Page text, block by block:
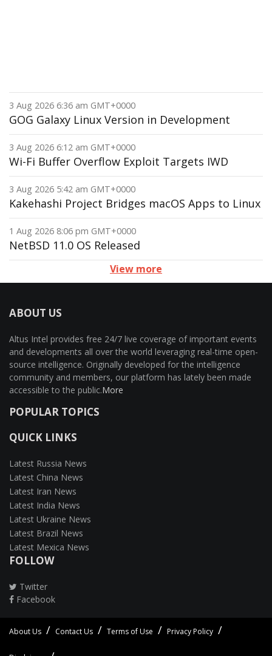
3 Aug 2026 6:36 am GMT+0000
GOG Galaxy Linux Version in Development
3 Aug 2026 6:12 am GMT+0000
Wi-Fi Buffer Overflow Exploit Targets IWD
3 Aug 2026 5:42 am GMT+0000
Kakehashi Project Bridges macOS Apps to Linux
1 Aug 2026 8:06 pm GMT+0000
NetBSD 11.0 OS Released
View more
ABOUT US
Altus Intel provides free 24/7 live coverage of important events
and developments all over the world leveraging real-time open-
source intelligence. Originally developed for the intelligence
community and members, our platform has lately been made
accessible to the public.More
POPULAR TOPICS
QUICK LINKS
Latest Russia News
Latest China News
Latest Iran News
Latest India News
Latest Ukraine News
Latest Brazil News
Latest Mexica News
FOLLOW
Twitter
Facebook
About Us Contact Us Terms of Use Privacy Policy